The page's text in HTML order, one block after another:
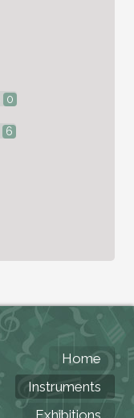
0
6
Home
Instruments
Exhibitions